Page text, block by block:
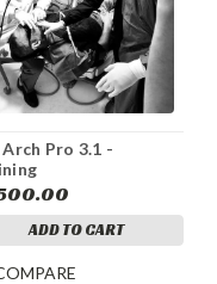
Pro 3.1 -
ADD TO CART